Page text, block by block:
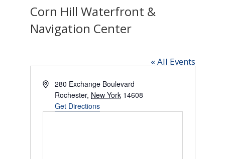
Corn Hill Waterfront &
Navigation Center
« All Events
Address280 Exchange Boulevard
Rochester, New York 14608
Get Directions